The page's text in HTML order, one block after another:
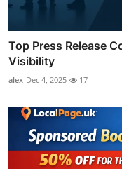
Top Press Release
Visibility
alex Dec 4, 2025 17